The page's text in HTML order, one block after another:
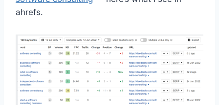
ahrefs.